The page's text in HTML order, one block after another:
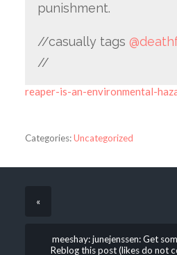
punishment.
//casually tags
//
reaper-is-an-environmental-
Categories:Uncategorized
«
meeshay: junejenssen: Get
Reblog this post (likes do not